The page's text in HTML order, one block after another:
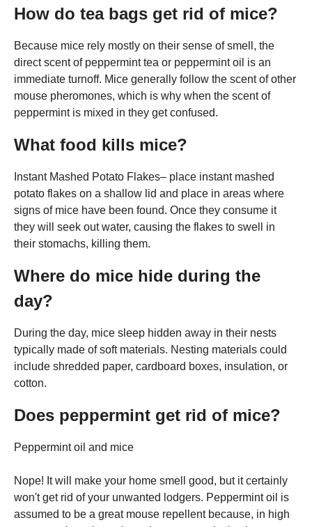
How do tea bags get rid of mice?
Because mice rely mostly on their sense of smell, the
direct scent of peppermint tea or peppermint oil is an
immediate turnoff. Mice generally follow the scent of other
mouse pheromones, which is why when the scent of
peppermint is mixed in they get confused.
What food kills mice?
Instant Mashed Potato Flakes– place instant mashed
potato flakes on a shallow lid and place in areas where
signs of mice have been found. Once they consume it
they will seek out water, causing the flakes to swell in
their stomachs, killing them.
Where do mice hide during the
day?
During the day, mice sleep hidden away in their nests
typically made of soft materials. Nesting materials could
include shredded paper, cardboard boxes, insulation, or
cotton.
Does peppermint get rid of mice?
Peppermint oil and mice
Nope! It will make your home smell good, but it certainly
won't get rid of your unwanted lodgers. Peppermint oil is
assumed to be a great mouse repellent because, in high